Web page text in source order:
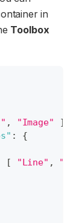
in
Toolbox
, "Image" ]
:
{
[ "Line" ,